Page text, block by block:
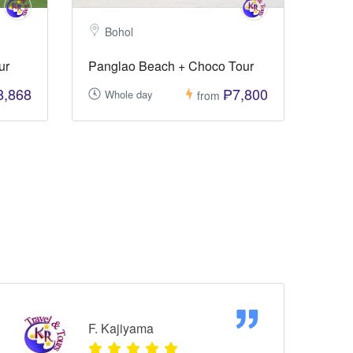
Bohol
Panglao Beach + Choco Tour
Whole day from ₱7,800
F. Kajiyama